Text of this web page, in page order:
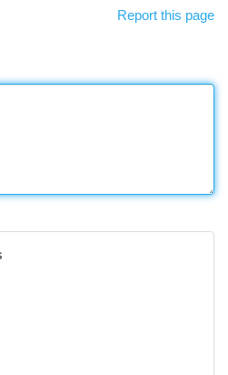
Report this page